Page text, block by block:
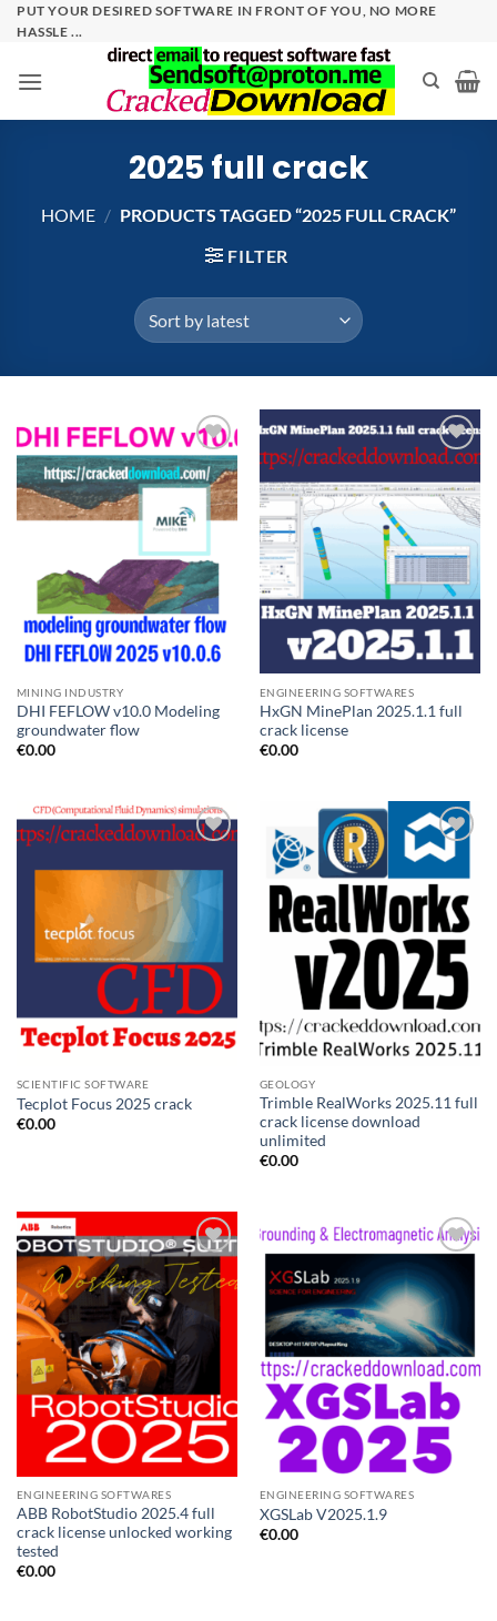
SkipPUT YOUR DESIRED SOFTWARE IN FRONT OF YOU, NO MORE
HASSLE ...
2025 full crack
HOME / PRODUCTS TAGGED “2025 FULL CRACK”
FILTER
Add to
wishlist
MINING INDUSTRY
DHI FEFLOW v10.0 Modeling
groundwater flow
€0.00
Add to
wishlist
ENGINEERING SOFTWARES
HxGN MinePlan 2025.1.1 full
crack license
€0.00
wishlist
SCIENTIFIC SOFTWARE
Tecplot Focus 2025 crack
€0.00
Add to
GEOLOGY
Trimble RealWorks 2025.11 full
crack license download
unlimited
€0.00
Add to
wishlist
ENGINEERING SOFTWARES
ABB RobotStudio 2025.4 full
crack license unlocked working
tested
€0.00
ENGINEERING SOFTWARES
XGSLab V2025.1.9
€0.00